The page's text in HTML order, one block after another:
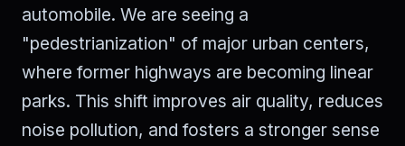
automobile. We are seeing a
"pedestrianization" of major urban centers,
where former highways are becoming linear
parks. This shift improves air quality, reduces
noise pollution, and fosters a stronger sense